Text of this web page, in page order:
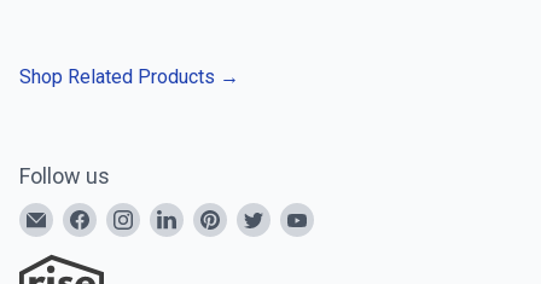
Shop Related Products →
Follow us